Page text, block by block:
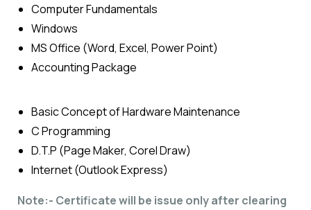
Computer Fundamentals
Windows
MS Office (Word, Excel, Power Point)
Accounting Package
Basic Concept of Hardware Maintenance
C Programming
D.T.P (Page Maker, Corel Draw)
Internet (Outlook Express)
Note:- Certificate will be issue only after clearing